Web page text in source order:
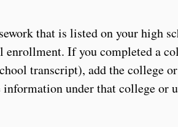
that is listed on your high
enrollment. If you completed a
transcript), add the college
under that college or